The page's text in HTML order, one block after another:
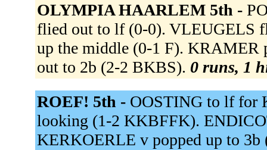
OLYMPIA HAARLEM 5th -
flied out to lf (0-0). VLEUGELS
up the middle (0-1 F).
out to 2b (2-2 BKBS). 0 runs, 1
ROEF! 5th - OOSTING to lf for
looking (1-2 KKBFFK).
KERKOERLE v popped up to